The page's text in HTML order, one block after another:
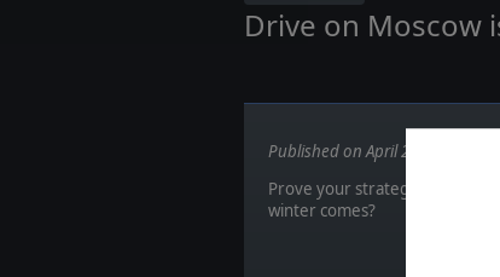
Drive on Moscow
Published on April 23, 2018
Prove your strategic skill in
winter comes?